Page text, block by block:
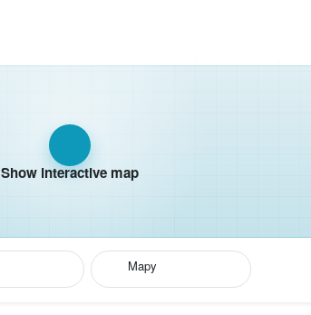
Show interactive map
Mapy